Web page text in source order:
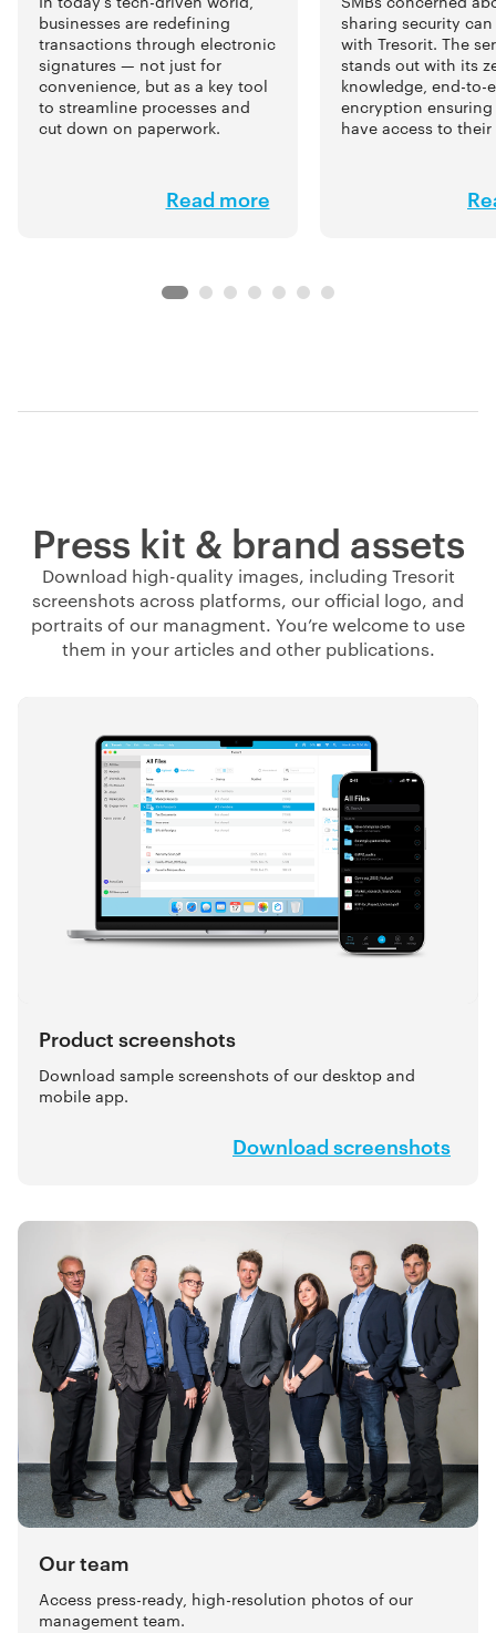
businesses are redefining
transactions through electronic
signatures — not just for
convenience, but as a key tool
to streamline processes and
cut down on paperwork.
Read more
sharing security can
with Tresorit. The
stands out with its
knowledge, end-to-
encryption ensuring
have access to their
Press kit & brand assets
Download high-quality images, including Tresorit
screenshots across platforms, our official logo, and
portraits of our managment. You’re welcome to use
them in your articles and other publications.
Product screenshots
Download sample screenshots of our desktop and
mobile app.
Download screenshots
Our team
Access press-ready, high-resolution photos of our
management team.